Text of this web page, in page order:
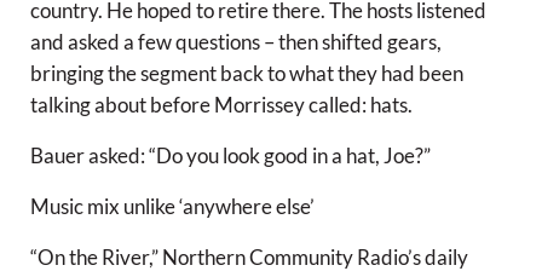
country. He hoped to retire there. The hosts listened
and asked a few questions – then shifted gears,
bringing the segment back to what they had been
talking about before Morrissey called: hats.
Bauer asked: “Do you look good in a hat, Joe?”
Music mix unlike ‘anywhere else’
“On the River,” Northern Community Radio’s daily